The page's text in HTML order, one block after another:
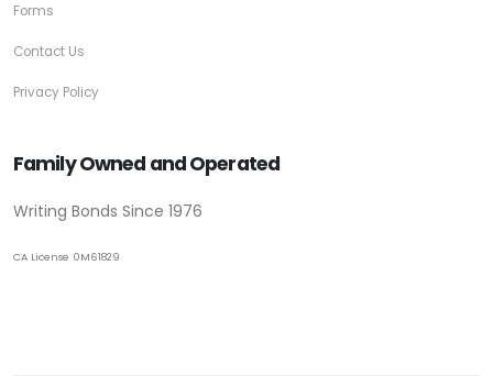
Forms
Contact Us
Privacy Policy
Family Owned and Operated
Writing Bonds Since 1976
CA License 0M61829